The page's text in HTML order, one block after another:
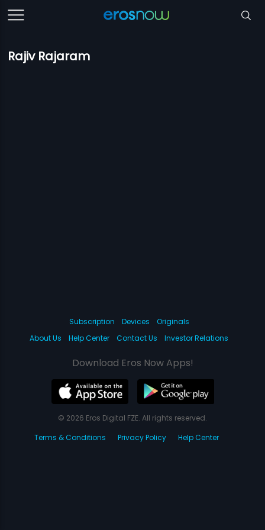
Rajiv Rajaram
Subscription Devices
Originals
About Us
Help Center Contact Us Investor Relations
Download Eros Now Apps!
© 2026 Eros Digital FZE. All rights reserved.
Terms & Conditions
Privacy Policy Help Center